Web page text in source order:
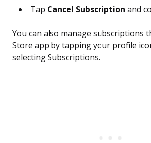
Tap Cancel Subscription and
You can also manage subscriptions
Store app by tapping your profile
selecting Subscriptions.